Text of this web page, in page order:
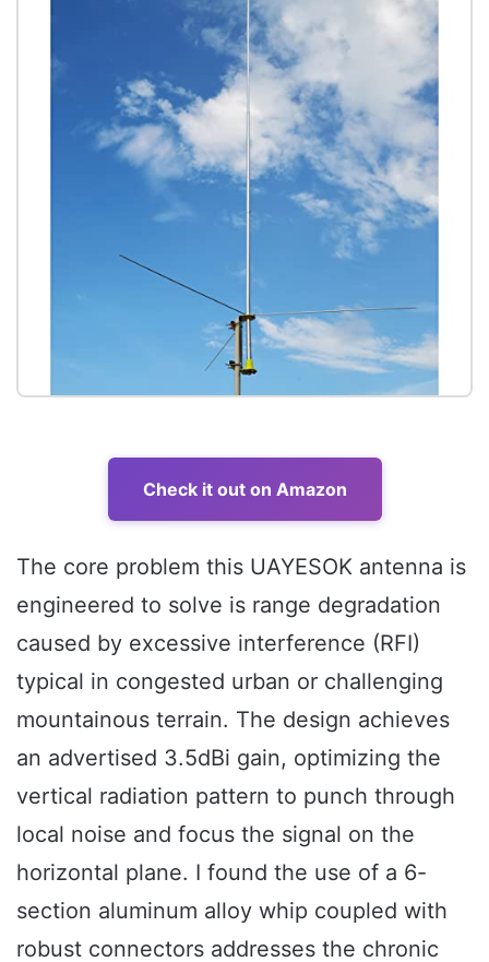
Check it out on Amazon
The core problem this UAYESOK antenna is
engineered to solve is range degradation
caused by excessive interference (RFI)
typical in congested urban or challenging
mountainous terrain. The design achieves
an advertised 3.5dBi gain, optimizing the
vertical radiation pattern to punch through
local noise and focus the signal on the
horizontal plane. I found the use of a 6-
section aluminum alloy whip coupled with
robust connectors addresses the chronic